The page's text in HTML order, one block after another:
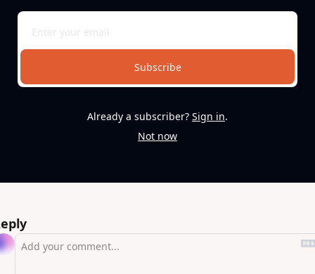
Subscribe
Already a subscriber? Sign in.
Not now